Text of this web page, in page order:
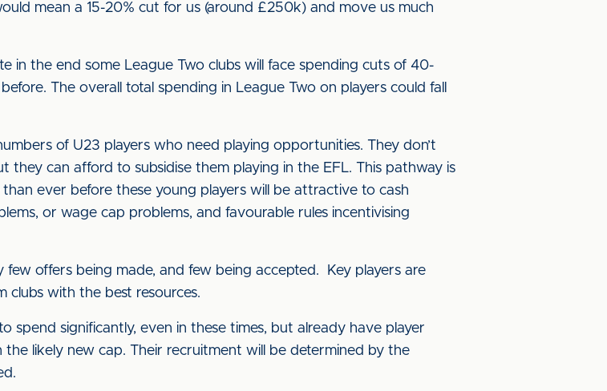
mean a 15-20% cut for us (around £250k) and move us much
in the end some League Two clubs will face spending cuts of 40-
The overall total spending in League Two on players could fall
of U23 players who need playing opportunities. They don’t
can afford to subsidise them playing in the EFL. This pathway is
ever before these young players will be attractive to cash
or wage cap problems, and favourable rules incentivising
offers being made, and few being accepted. Key players are
clubs with the best resources.
spend significantly, even in these times, but already have player
likely new cap. Their recruitment will be determined by the